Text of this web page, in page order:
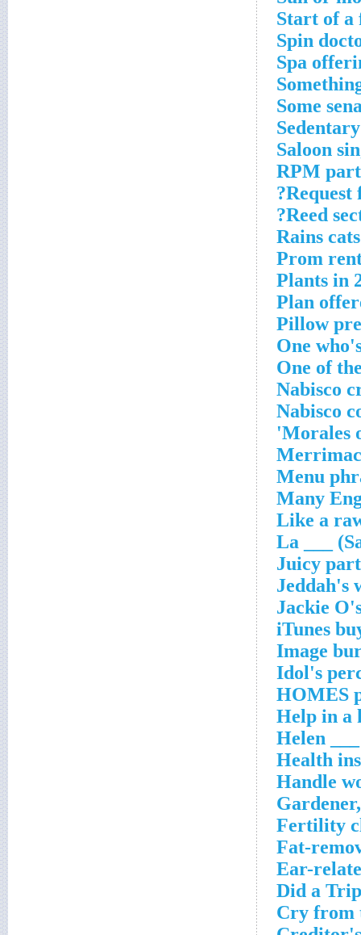
Start of a
Spin
Spa
Some
Saloon
RPM part
Request
Reed
Rains
Prom
Plants in
Plan
Pillow
One
One of
Nabisco
Nabisco
Morales
Menu
Many
Like a
La ___
Juicy
Jeddah's
Jackie
iTunes
Image
Idol's
HOMES
Help in a
Helen
Health
Handle
Fertility
Fat-
Ear-
Did a
Cry from